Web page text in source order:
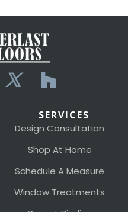
SERVICES
Design Consultation
Shop At Home
Schedule A Measure
Window Treatments